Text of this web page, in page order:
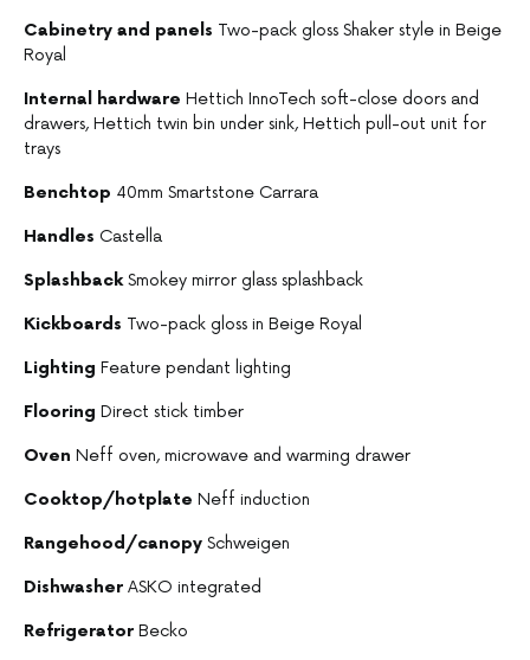
Cabinetry and panels Two-pack gloss Shaker style in Beige
Royal
Internal hardware Hettich InnoTech soft-close doors and
drawers, Hettich twin bin under sink, Hettich pull-out unit for
trays
Benchtop 40mm Smartstone Carrara
Handles Castella
SplashbackSmokey mirror glass splashback
Kickboards Two-pack gloss in Beige Royal
Lighting Feature pendant lighting
Flooring Direct stick timber
Oven Neff oven, microwave and warming drawer
Cooktop/hotplate Neff induction
Rangehood/canopy Schweigen
Dishwasher ASKO integrated
Refrigerator Becko